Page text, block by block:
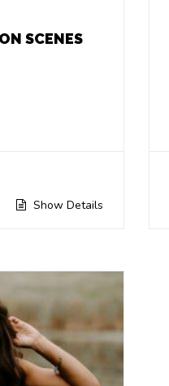
SCENES
Show Details